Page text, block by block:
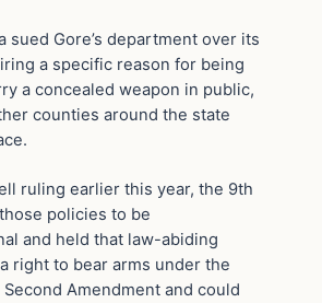
sued Gore’s department over its
a specific reason for being
a concealed weapon in public,
counties around the state
ruling earlier this year, the 9th
policies to be
and held that law-abiding
right to bear arms under the
Second Amendment and could